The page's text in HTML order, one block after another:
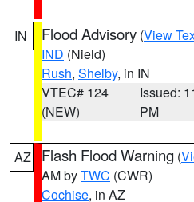
IN Flood Advisory (View
IND (Nield)
Rush, Shelby, in IN
VTEC# 124
(NEW)
Issued:
PM
AZ Flash Flood Warning (
AM byTWC (CWR)
Cochise, in AZ